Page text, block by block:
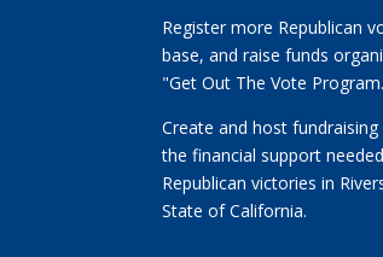
Register more Republican
base, and raise funds
"Get Out The Vote
Create and host
the financial support
Republican victories in
State of California.